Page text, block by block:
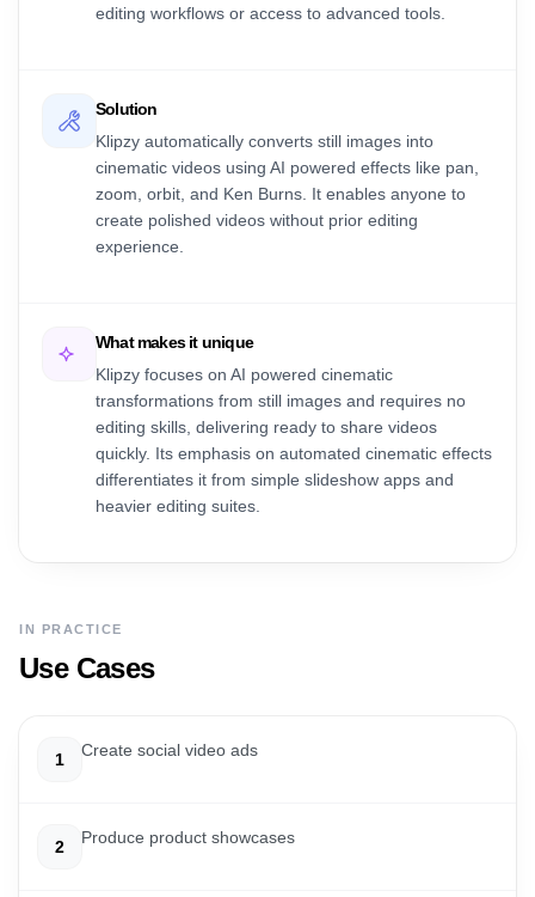
editing workflows or access to advanced tools.
Solution
Klipzy automatically converts still images into
cinematic videos using AI powered effects like pan,
zoom, orbit, and Ken Burns. It enables anyone to
create polished videos without prior editing
experience.
What makes it unique
Klipzy focuses on AI powered cinematic
transformations from still images and requires no
editing skills, delivering ready to share videos
quickly. Its emphasis on automated cinematic effects
differentiates it from simple slideshow apps and
heavier editing suites.
IN PRACTICE
Use Cases
1 Create social video ads
2 Produce product showcases